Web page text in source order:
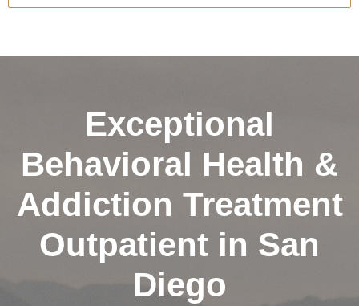
Exceptional
Behavioral Health &
Addiction Treatment
Outpatient in San
Diego